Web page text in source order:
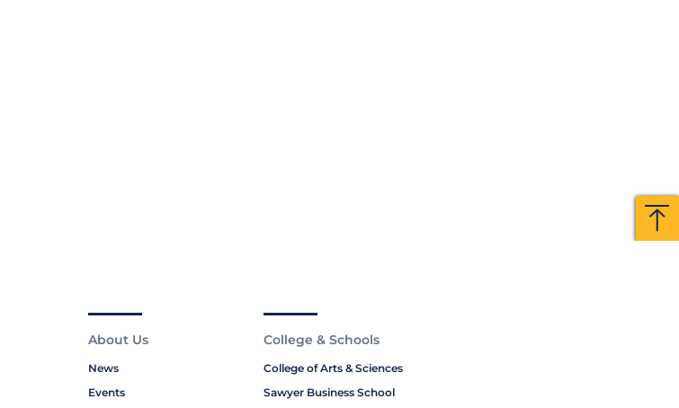
About Us
News
Events
College & Schools
College of Arts & Sciences
Sawyer Business School